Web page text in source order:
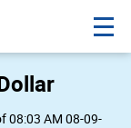
08:03 AM 08-09-